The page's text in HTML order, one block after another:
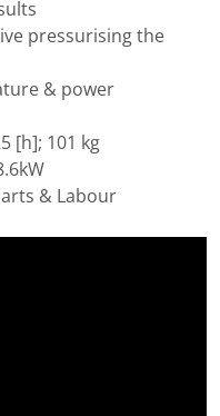
pressurising the
& power
[h]; 101 kg
& Labour